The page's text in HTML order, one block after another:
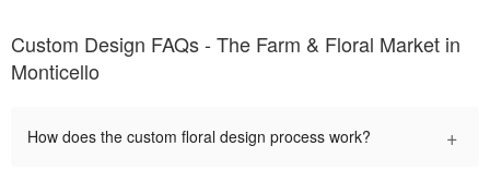
Custom Design FAQs - The Farm & Floral Market in
Monticello
How does the custom floral design process work? +